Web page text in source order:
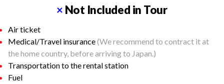
× Not Included in Tour
Air ticket
Medical/Travel insurance(We recommend to contract it at
the home country, before arriving to Japan.)
Transportation to the rental station
Fuel